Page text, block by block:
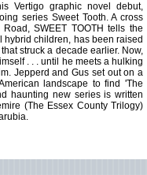
Vertigo graphic novel debut,
series Sweet Tooth. A cross
SWEET TOOTH tells the
hybrid children, has been raised
struck a decade earlier. Now,
. . . until he meets a hulking
Jepperd and Gus set out on a
landscape to find 'The
haunting new series is written
(The Essex County Trilogy)